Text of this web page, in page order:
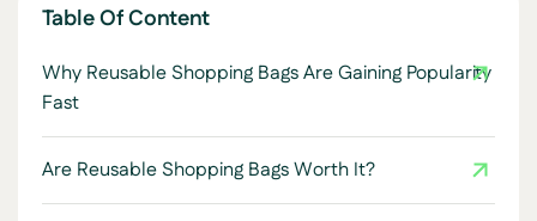
Table Of Content
Why Reusable Shopping Bags Are Gaining Popularity
Fast
Are Reusable Shopping Bags Worth It?